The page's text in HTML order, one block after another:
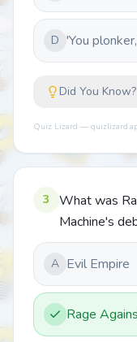
D 'You
Did You Know?
Quiz Lizard —
3
What was
Machine's
A Evil Empire
Rage